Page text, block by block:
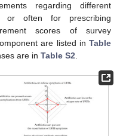
regarding different
or often for prescribing
scores of survey
are listed in Table
are in Table S2